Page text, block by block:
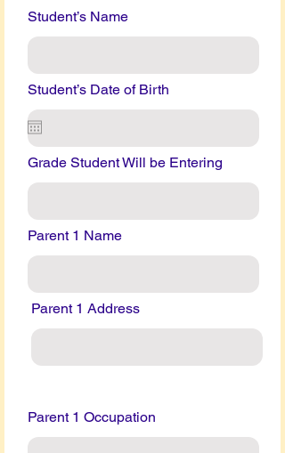
Student’s Name
Student’s Date of Birth
Grade Student Will be Entering
Parent 1 Name
Parent 1 Address
Parent 1 Occupation